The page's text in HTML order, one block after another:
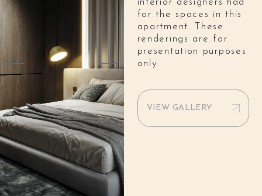
for the spaces in this
apartment. These
renderings are for
presentation purposes
only.
VIEW GALLERY